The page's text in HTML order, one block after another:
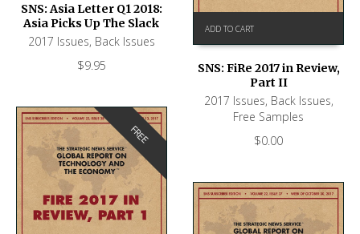
SNS: Asia Letter Q1 2018:
Asia Picks Up The Slack
2017 Issues, Back Issues
$9.95
ADD TO CART
SNS: FiRe 2017 in Review,
Part II
2017 Issues, Back Issues,
Free Samples
$0.00
FREE